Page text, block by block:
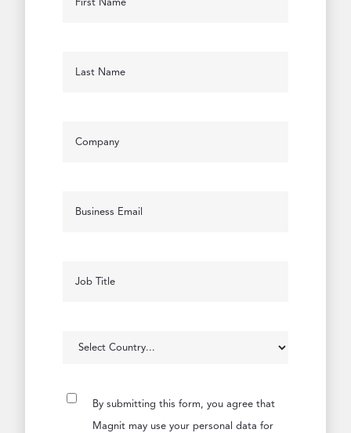
By submitting this form, you agree that
Magnit may use your personal data for